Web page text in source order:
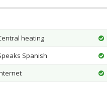
heating
Spanish